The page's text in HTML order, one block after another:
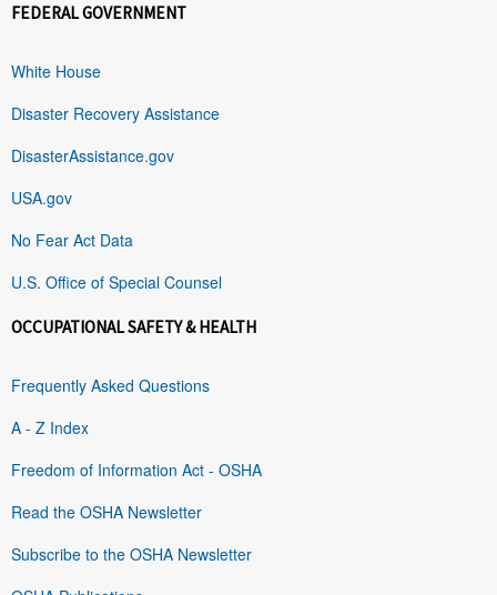
FEDERAL GOVERNMENT
White House
Disaster Recovery Assistance
DisasterAssistance.gov
USA.gov
No Fear Act Data
U.S. Office of Special Counsel
OCCUPATIONAL SAFETY & HEALTH
Frequently Asked Questions
A - Z Index
Freedom of Information Act - OSHA
Read the OSHA Newsletter
Subscribe to the OSHA Newsletter